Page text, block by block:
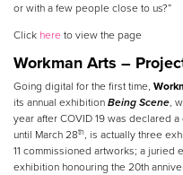
or with a few people close to us?”
Click here to view the page
Workman Arts –
Going digital for the first time,
its annual exhibition Being Scene,
year after COVID 19 was declared
until March 28th, is actually three
11 commissioned artworks; a
exhibition honouring the 20th